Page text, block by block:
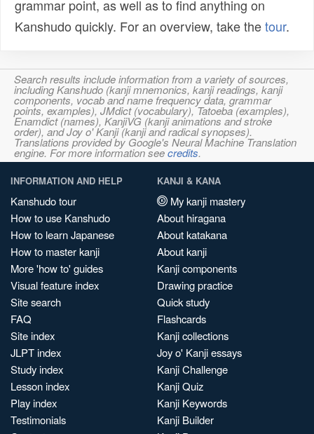
grammar point, as well as to find anything on
Kanshudo quickly. For an overview, take thetour.
Search results include information from a variety of sources,
including Kanshudo (kanji mnemonics, kanji readings, kanji
components, vocab and name frequency data, grammar
points, examples), JMdict (vocabulary), Tatoeba (examples),
Enamdict (names), KanjiVG (kanji animations and stroke
order), and Joy o' Kanji (kanji and radical synopses).
Translations provided by Google's Neural Machine Translation
engine. For more information seecredits.
INFORMATION AND HELP
Kanshudo tour
How to use Kanshudo
How to learn Japanese
How to master kanji
More 'how to' guides
Visual feature index
Site search
FAQ
Site index
JLPT index
Study index
Lesson index
Play index
Testimonials
KANJI & KANA
My kanji mastery
About hiragana
About katakana
About kanji
Kanji components
Drawing practice
Quick study
Flashcards
Kanji collections
Joy o' Kanji essays
Kanji Challenge
Kanji Quiz
Kanji Keywords
Kanji Builder